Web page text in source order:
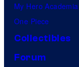
My Hero Academia
One Piece
Collectibles
Forum